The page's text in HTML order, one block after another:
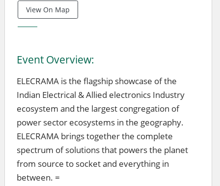
View On Map
Event Overview:
ELECRAMA is the flagship showcase of the
Indian Electrical & Allied electronics Industry
ecosystem and the largest congregation of
power sector ecosystems in the geography.
ELECRAMA brings together the complete
spectrum of solutions that powers the planet
from source to socket and everything in
between. =